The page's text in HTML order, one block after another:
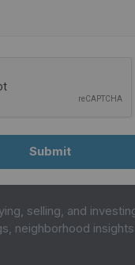
selling, and
neighborhood